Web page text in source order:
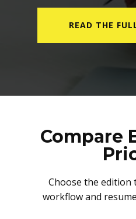
READ THE
Compare
Choose the edition
workflow and